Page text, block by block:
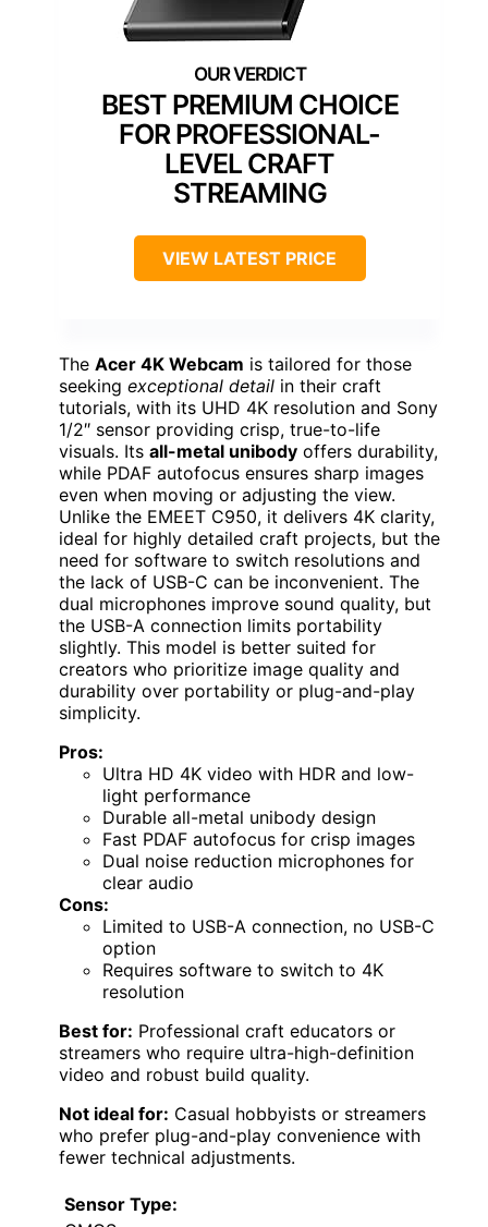
BEST PREMIUM CHOICE
FOR PROFESSIONAL-
LEVEL CRAFT
STREAMING
VIEW LATEST PRICE
The Acer 4K Webcam is tailored for those
seeking exceptional detail in their craft
tutorials, with its UHD 4K resolution and Sony
1/2″ sensor providing crisp, true-to-life
visuals. Its all-metal unibody offers durability,
while PDAF autofocus ensures sharp images
even when moving or adjusting the view.
Unlike the EMEET C950, it delivers 4K clarity,
ideal for highly detailed craft projects, but the
need for software to switch resolutions and
the lack of USB-C can be inconvenient. The
dual microphones improve sound quality, but
the USB-A connection limits portability
slightly. This model is better suited for
creators who prioritize image quality and
durability over portability or plug-and-play
simplicity.
Pros:
Ultra HD 4K video with HDR and low-
light performance
Durable all-metal unibody design
Fast PDAF autofocus for crisp images
Dual noise reduction microphones for
clear audio
Cons:
Limited to USB-A connection, no USB-C
option
Requires software to switch to 4K
resolution
Best for: Professional craft educators or
streamers who require ultra-high-definition
video and robust build quality.
Not ideal for: Casual hobbyists or streamers
who prefer plug-and-play convenience with
fewer technical adjustments.
Sensor Type: